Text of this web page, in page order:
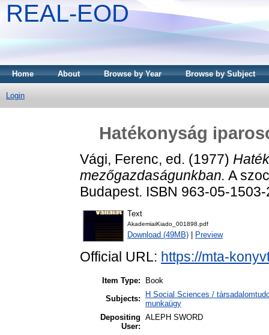
REAL-EOD
Home About Browse by Year Browse by Subject
Login
Hatékonyság
Vági, Ferenc, ed. (1977)
mezőgazdaságunkban. A
Budapest. ISBN 963-05-1503-
Text
AkademiaiKiado_001898.pdf
Download (49MB) Preview
Official URL: https://mta-
Item Type:
Book
Subjects:
H Social Sciences /
munkaügy
Depositing
User:
ALEPH SWORD